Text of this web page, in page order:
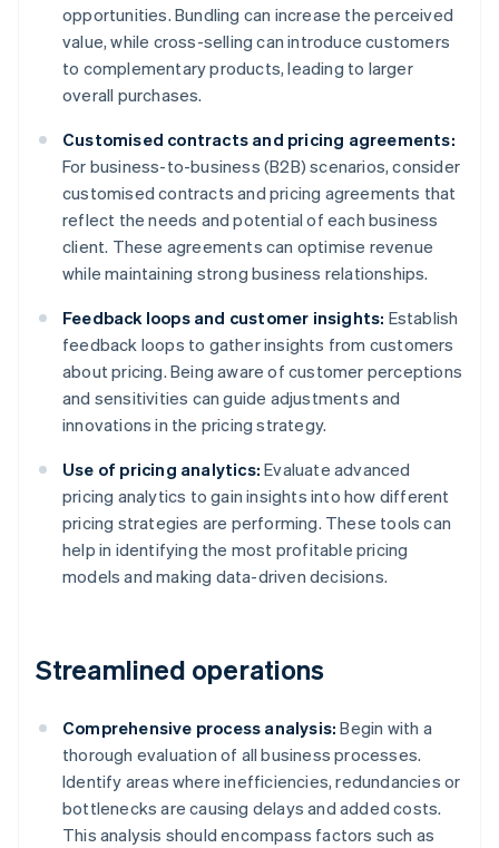
opportunities. Bundling can increase the perceived
value, while cross-selling can introduce customers
to complementary products, leading to larger
overall purchases.
Customised contracts and pricing agreements:
For business-to-business (B2B) scenarios, consider
customised contracts and pricing agreements that
reflect the needs and potential of each business
client. These agreements can optimise revenue
while maintaining strong business relationships.
Feedback loops and customer insights: Establish
feedback loops to gather insights from customers
about pricing. Being aware of customer perceptions
and sensitivities can guide adjustments and
innovations in the pricing strategy.
Use of pricing analytics: Evaluate advanced
pricing analytics to gain insights into how different
pricing strategies are performing. These tools can
help in identifying the most profitable pricing
models and making data-driven decisions.
Streamlined operations
Comprehensive process analysis: Begin with a
thorough evaluation of all business processes.
Identify areas where inefficiencies, redundancies or
bottlenecks are causing delays and added costs.
This analysis should encompass factors such as